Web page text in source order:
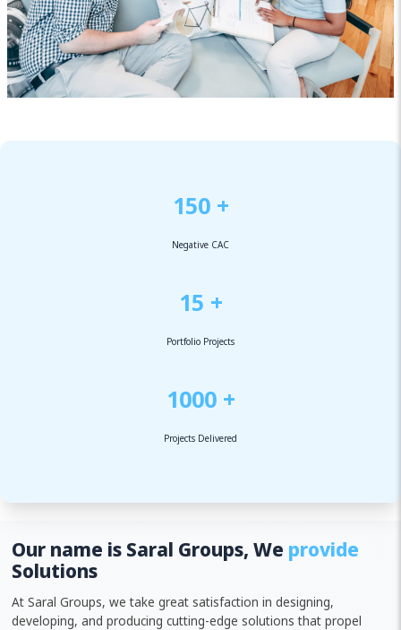
150 +
Negative CAC
15 +
Portfolio Projects
1000 +
Projects Delivered
Our name is Saral Groups, We provide
Solutions
At Saral Groups, we take great satisfaction in designing,
developing, and producing cutting-edge solutions that propel